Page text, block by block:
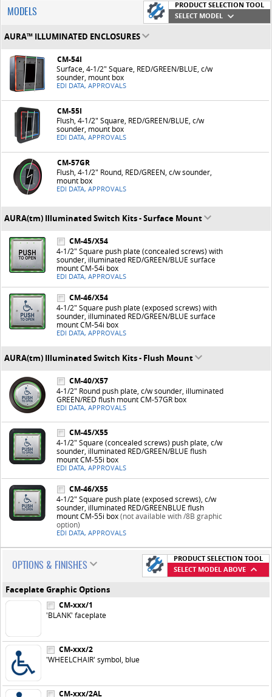
MODELS
PRODUCT SELECTION TOOL
SELECT MODEL
AURA™ ILLUMINATED ENCLOSURES
CM-54I
Surface, 4-1/2" Square, RED/GREEN/BLUE, c/w
sounder, mount box
EDI DATA, APPROVALS
CM-55I
Flush, 4-1/2" Square, RED/GREEN/BLUE, c/w
sounder, mount box
EDI DATA, APPROVALS
CM-57GR
Flush, 4-1/2" Round, RED/GREEN, c/w sounder,
mount box
EDI DATA, APPROVALS
AURA(tm) Illuminated Switch Kits - Surface Mount
CM-45/X54
4-1/2" Square push plate (concealed screws) with
sounder, illuminated RED/GREEN/BLUE surface
mount CM-54i box
EDI DATA, APPROVALS
CM-46/X54
4-1/2" Square push plate (exposed screws) with
sounder, illuminated RED/GREEN/BLUE surface
mount CM-54i box
EDI DATA, APPROVALS
AURA(tm) Illuminated Switch Kits - Flush Mount
CM-40/X57
4-1/2" Round push plate, c/w sounder, illuminated
GREEN/RED flush mount CM-57GR box
EDI DATA, APPROVALS
CM-45/X55
4-1/2" Square (concealed screws) push plate, c/w
sounder, illuminated RED/GREEN/BLUE flush
mount CM-55i box
EDI DATA, APPROVALS
CM-46/X55
4-1/2" Square push plate (exposed screws), c/w
sounder, illuminated RED/GREENBLUE flush
mount CM-55i box(not available with /8B graphic
option)
EDI DATA, APPROVALS
OPTIONS & FINISHES
PRODUCT SELECTION TOOL
SELECT MODEL ABOVE
Faceplate Graphic Options
CM-xxx/1
'BLANK' faceplate
CM-xxx/2
'WHEELCHAIR' symbol, blue
CM-xxx/2AL